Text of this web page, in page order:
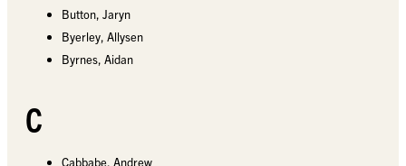
Button, Jaryn
Byerley, Allysen
Byrnes, Aidan
C
Cabbabe, Andrew